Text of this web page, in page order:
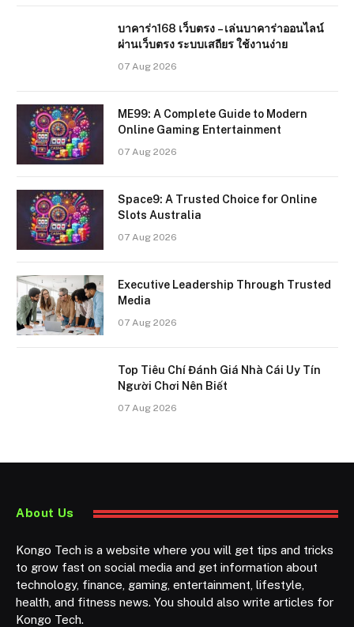
บาคาร่า168 เว็บตรง – เล่นบาคาร่าออนไลน์
ผ่านเว็บตรง ระบบเสถียร ใช้งานง่าย
07 Aug 2026
ME99: A Complete Guide to Modern
Online Gaming Entertainment
07 Aug 2026
Space9: A Trusted Choice for Online
Slots Australia
07 Aug 2026
Executive Leadership Through Trusted
Media
07 Aug 2026
Top Tiêu Chí Đánh Giá Nhà Cái Uy Tín
Người Chơi Nên Biết
07 Aug 2026
About Us
Kongo Tech is a website where you will get tips and tricks
to grow fast on social media and get information about
technology, finance, gaming, entertainment, lifestyle,
health, and fitness news. You should also write articles for
Kongo Tech.